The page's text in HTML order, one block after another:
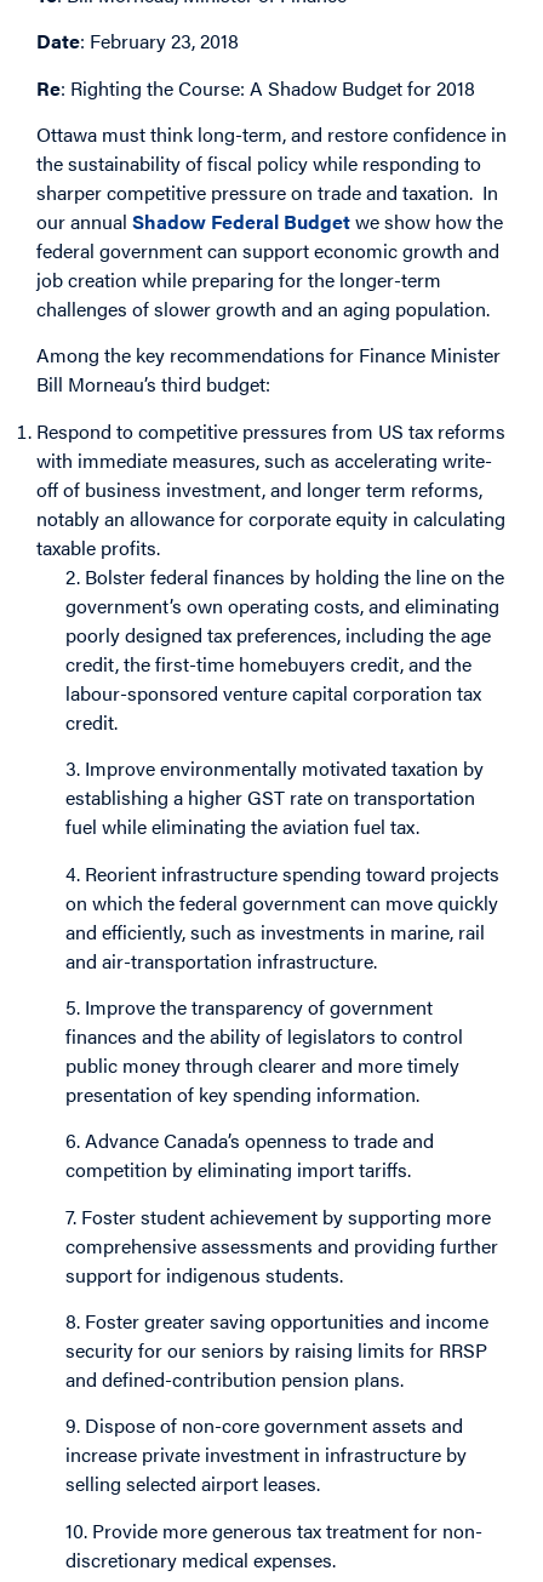
Date: February 23, 2018
Re: Righting the Course: A Shadow Budget for 2018
Ottawa must think long-term, and restore confidence in
the sustainability of fiscal policy while responding to
sharper competitive pressure on trade and taxation. In
our annual Shadow Federal Budgetwe show how the
federal government can support economic growth and
job creation while preparing for the longer-term
challenges of slower growth and an aging population.
Among the key recommendations for Finance Minister
Bill Morneau’s third budget:
Respond to competitive pressures from US tax reforms
with immediate measures, such as accelerating write-
off of business investment, and longer term reforms,
notably an allowance for corporate equity in calculating
taxable profits.
2. Bolster federal finances by holding the line on the
government’s own operating costs, and eliminating
poorly designed tax preferences, including the age
credit, the first-time homebuyers credit, and the
labour-sponsored venture capital corporation tax
credit.
3. Improve environmentally motivated taxation by
establishing a higher GST rate on transportation
fuel while eliminating the aviation fuel tax.
4. Reorient infrastructure spending toward projects
on which the federal government can move quickly
and efficiently, such as investments in marine, rail
and air-transportation infrastructure.
5. Improve the transparency of government
finances and the ability of legislators to control
public money through clearer and more timely
presentation of key spending information.
6. Advance Canada’s openness to trade and
competition by eliminating import tariffs.
7. Foster student achievement by supporting more
comprehensive assessments and providing further
support for indigenous students.
8. Foster greater saving opportunities and income
security for our seniors by raising limits for RRSP
and defined-contribution pension plans.
9. Dispose of non-core government assets and
increase private investment in infrastructure by
selling selected airport leases.
10. Provide more generous tax treatment for non-
discretionary medical expenses.